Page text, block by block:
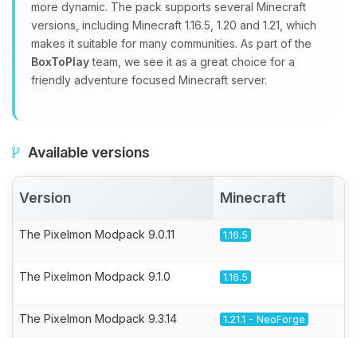
more dynamic. The pack supports several Minecraft
versions, including Minecraft 1.16.5, 1.20 and 1.21, which
makes it suitable for many communities. As part of the
BoxToPlayteam, we see it as a great choice for a
friendly adventure focused Minecraft server.
Available versions
Version Minecraft
The Pixelmon Modpack 9.0.11 1.16.5
The Pixelmon Modpack 9.1.0 1.16.5
The Pixelmon Modpack 9.3.14 1.21.1 - NeoForge